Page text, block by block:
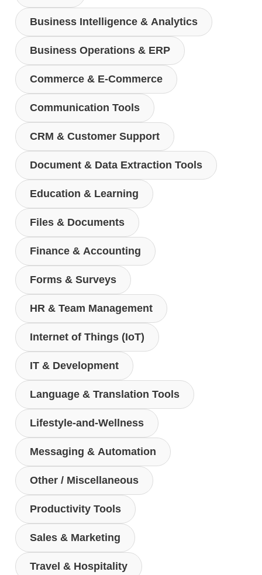
Business Intelligence & Analytics
Business Operations & ERP
Commerce & E-Commerce
Communication Tools
CRM & Customer Support
Document & Data Extraction Tools
Education & Learning
Files & Documents
Finance & Accounting
Forms & Surveys
HR & Team Management
Internet of Things (IoT)
IT & Development
Language & Translation Tools
Lifestyle-and-Wellness
Messaging & Automation
Other / Miscellaneous
Productivity Tools
Sales & Marketing
Travel & Hospitality